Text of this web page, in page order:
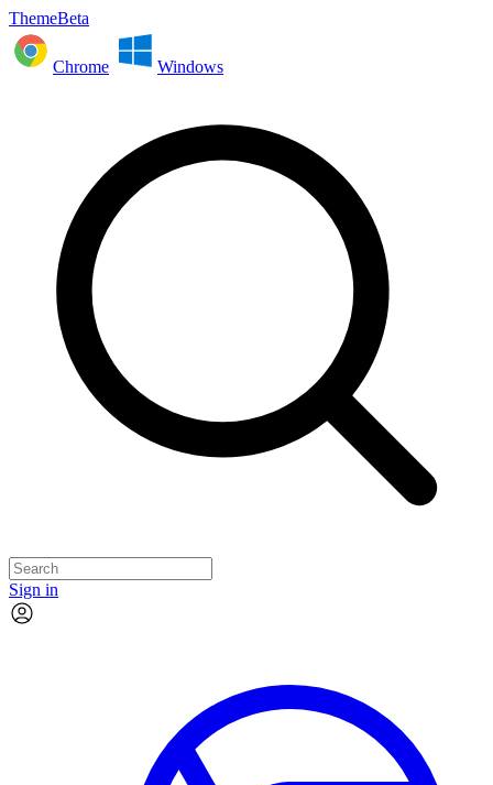
ThemeBeta
Chrome Windows
Sign in